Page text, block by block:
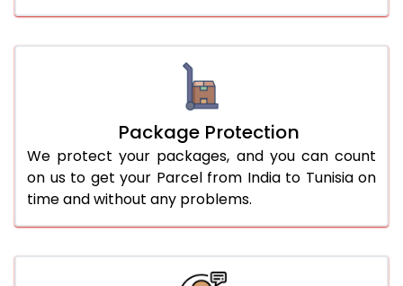
Package Protection
We protect your packages, and you can count
on us to get your Parcel from India to Tunisia on
time and without any problems.